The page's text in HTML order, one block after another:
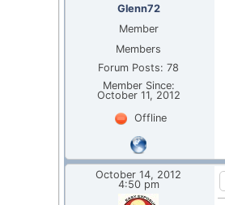
Glenn72
Member
Members
Forum Posts: 78
Member Since:
October 11, 2012
Offline
October 14, 2012
4:50 pm